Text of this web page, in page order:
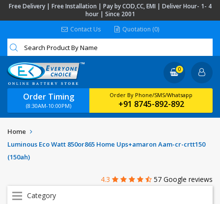
Free Delivery | Free Installation | Pay by COD,CC, EMI | Deliver Hour- 1- 4
hour | Since 2001
Contact Us
Quotation (0)
Order Timing
(8:30AM-10:00PM)
Order By Phone/SMS/Whatsapp
+91 8745-892-892
0
Home
Luminous Eco Watt 850or865 Home Ups+amaron Aam-cr-crtt150
(150ah)
4.3
57 Google reviews
Category